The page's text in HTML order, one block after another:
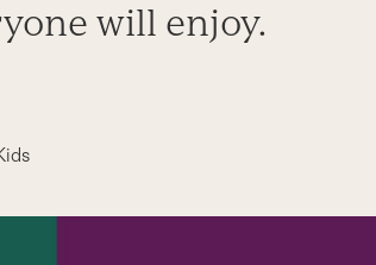
will enjoy.